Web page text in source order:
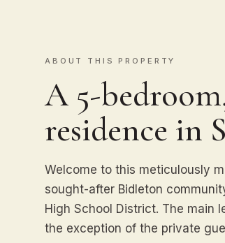
ABOUT THIS PROPERTY
A 5-
residence in
Welcome to this meticulously
sought-after Bidleton
High School District. The main
the exception of the private